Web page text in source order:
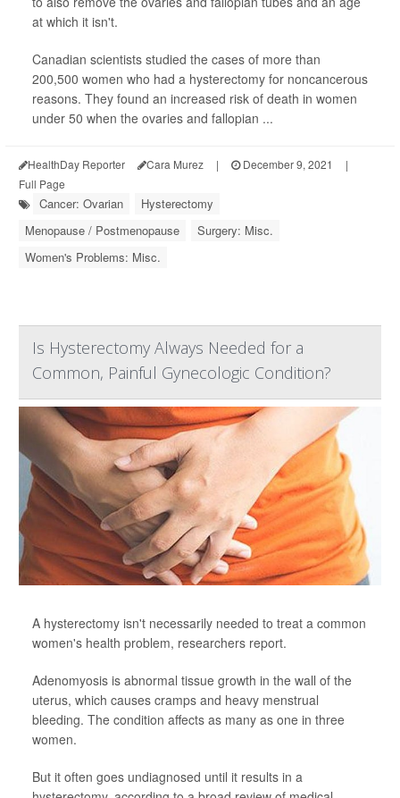
at which it isn't.
Canadian scientists studied the cases of more than
200,500 women who had a hysterectomy for noncancerous
reasons. They found an increased risk of death in women
under 50 when the ovaries and fallopian ...
HealthDay Reporter Cara Murez | December 9, 2021
|
Full Page
Cancer: Ovarian
Hysterectomy
Menopause / Postmenopause
Surgery: Misc.
Women's Problems: Misc.
Is Hysterectomy Always Needed for a
Common, Painful Gynecologic Condition?
A hysterectomy isn't necessarily needed to treat a common
women's health problem, researchers report.
Adenomyosis is abnormal tissue growth in the wall of the
uterus, which causes cramps and heavy menstrual
bleeding. The condition affects as many as one in three
women.
But it often goes undiagnosed until it results in a